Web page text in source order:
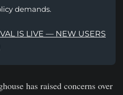
demands.
IS LIVE — NEW USERS
has raised concerns over